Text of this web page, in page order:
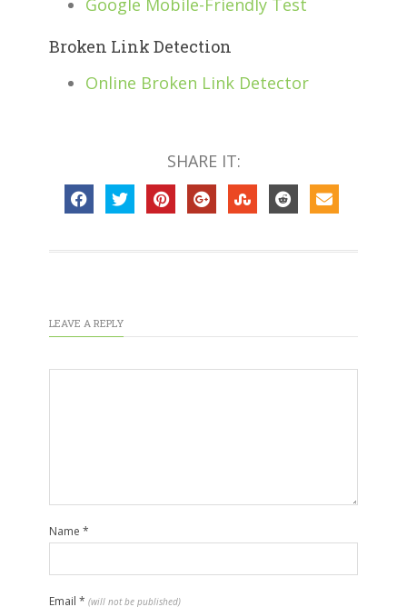
Google Mobile-Friendly Test
Broken Link Detection
Online Broken Link Detector
SHARE IT:
LEAVE A REPLY
Name *
Email * (will not be published)